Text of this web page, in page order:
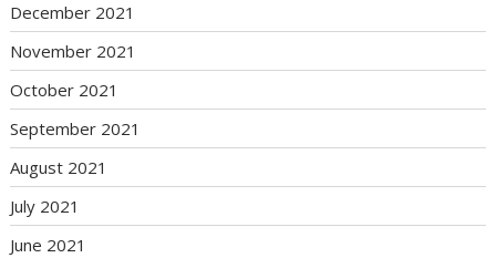
December 2021
November 2021
October 2021
September 2021
August 2021
July 2021
June 2021